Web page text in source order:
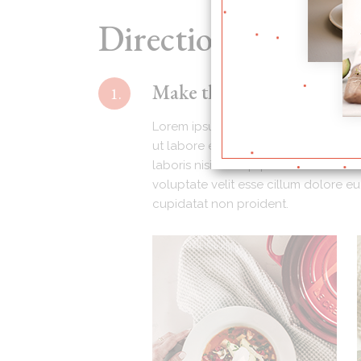
Directions
1. Make the barbecue
Lorem ipsum dolor sit amet,
ut labore e dolore magna aliqua. Ut
laboris nisi ut aliquip ex ea
voluptate velit esse cillum dolore
cupidatat non proident.